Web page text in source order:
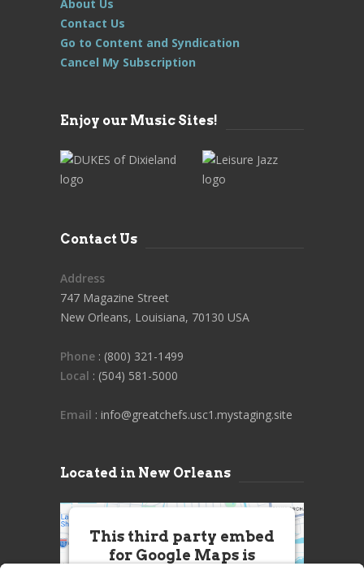
About Us
Contact Us
Go to Content and Syndication
Cancel My Subscription
Enjoy our Music Sites!
Contact Us
Address
747 Magazine Street
New Orleans, Louisiana, 70130 USA
Phone : (800) 321-1499
Local : (504) 581-5000
Email : info@greatchefs.usc1.mystaging.site
Located in New Orleans
This third party embed
for Google Maps is